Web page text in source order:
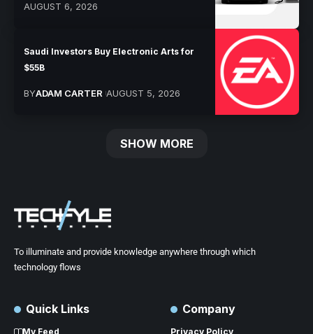
AUGUST 6, 2026
Saudi Investors Buy Electronic Arts for
$55B
BYADAM CARTER AUGUST 5, 2026
SHOW MORE
To illuminate and provide knowledge anywhere through which
technology flows
Quick Links
My Feed
Company
Privacy Policy